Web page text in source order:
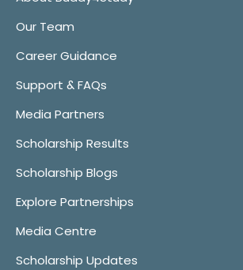
Our Team
Career Guidance
Support & FAQs
Media Partners
Scholarship Results
Scholarship Blogs
Explore Partnerships
Media Centre
Scholarship Updates